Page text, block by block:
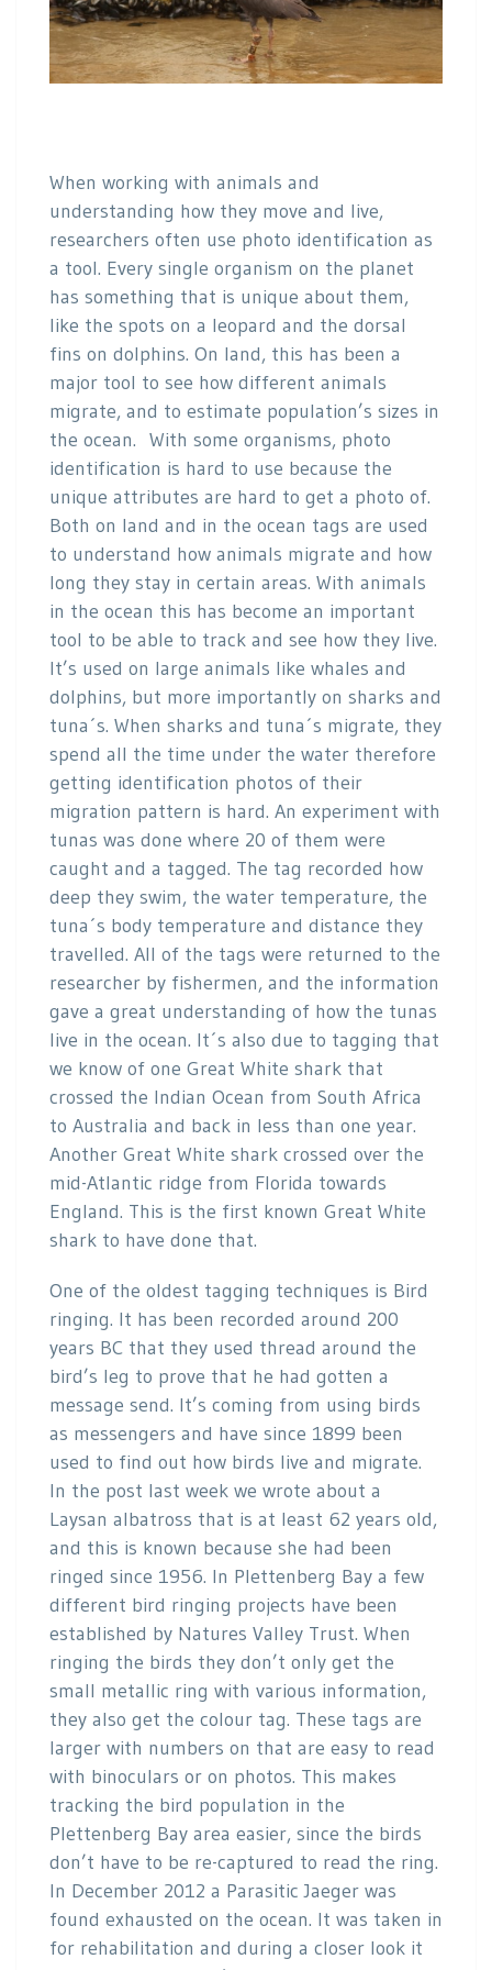
When working with animals and
understanding how they move and live,
researchers often use photo identification as
a tool. Every single organism on the planet
has something that is unique about them,
like the spots on a leopard and the dorsal
fins on dolphins. On land, this has been a
major tool to see how different animals
migrate, and to estimate population’s sizes in
the ocean. With some organisms, photo
identification is hard to use because the
unique attributes are hard to get a photo of.
Both on land and in the ocean tags are used
to understand how animals migrate and how
long they stay in certain areas. With animals
in the ocean this has become an important
tool to be able to track and see how they live.
It’s used on large animals like whales and
dolphins, but more importantly on sharks and
tuna´s. When sharks and tuna´s migrate, they
spend all the time under the water therefore
getting identification photos of their
migration pattern is hard. An experiment with
tunas was done where 20 of them were
caught and a tagged. The tag recorded how
deep they swim, the water temperature, the
tuna´s body temperature and distance they
travelled. All of the tags were returned to the
researcher by fishermen, and the information
gave a great understanding of how the tunas
live in the ocean. It´s also due to tagging that
we know of one Great White shark that
crossed the Indian Ocean from South Africa
to Australia and back in less than one year.
Another Great White shark crossed over the
mid-Atlantic ridge from Florida towards
England. This is the first known Great White
shark to have done that.
One of the oldest tagging techniques is Bird
ringing. It has been recorded around 200
years BC that they used thread around the
bird’s leg to prove that he had gotten a
message send. It’s coming from using birds
as messengers and have since 1899 been
used to find out how birds live and migrate.
In the post last week we wrote about a
Laysan albatross that is at least 62 years old,
and this is known because she had been
ringed since 1956. In Plettenberg Bay a few
different bird ringing projects have been
established by Natures Valley Trust. When
ringing the birds they don’t only get the
small metallic ring with various information,
they also get the colour tag. These tags are
larger with numbers on that are easy to read
with binoculars or on photos. This makes
tracking the bird population in the
Plettenberg Bay area easier, since the birds
don’t have to be re-captured to read the ring.
In December 2012 a Parasitic Jaeger was
found exhausted on the ocean. It was taken in
for rehabilitation and during a closer look it